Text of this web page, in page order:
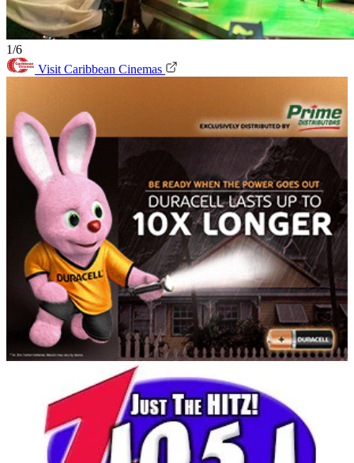
1/6
Visit Caribbean Cinemas